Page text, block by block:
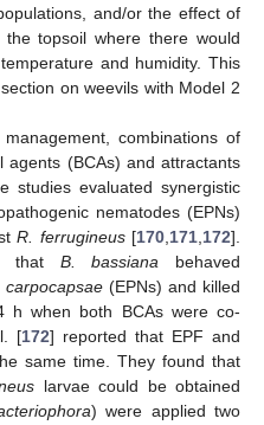
and/or the effect of
topsoil where there would
and humidity. This
on weevils with Model 2
combinations of
agents (BCAs) and attractants
studies evaluated synergistic
nematodes (EPNs)
R. ferrugineus[170,171,172].
that B. bassiana behaved
(EPNs) and killed
h when both BCAs were co-
[172] reported that EPF and
same time. They found that
larvae could be obtained
) were applied two